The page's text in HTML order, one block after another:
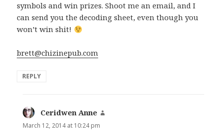
symbols and win prizes. Shoot me an email, and I
can send you the decoding sheet, even though you
won’t win shit!
brett@chizinepub.com
REPLY
Ceridwen Anne
March 12, 2014 at 10:24 pm